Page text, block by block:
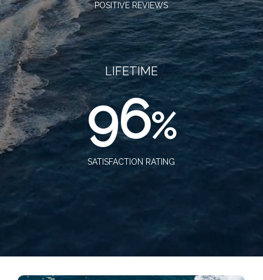
POSITIVE REVIEWS
LIFETIME
96%
SATISFACTION RATING